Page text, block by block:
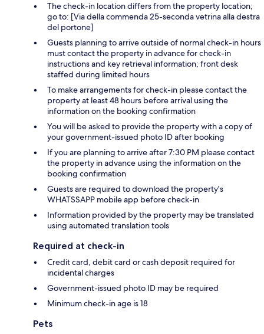
The check-in location differs from the property location;
go to: [Via della commenda 25-seconda vetrina alla destra
del portone]
Guests planning to arrive outside of normal check-in hours
must contact the property in advance for check-in
instructions and key retrieval information; front desk
staffed during limited hours
To make arrangements for check-in please contact the
property at least 48 hours before arrival using the
information on the booking confirmation
You will be asked to provide the property with a copy of
your government-issued photo ID after booking
If you are planning to arrive after 7:30 PM please contact
the property in advance using the information on the
booking confirmation
Guests are required to download the property's
WHATSSAPP mobile app before check-in
Information provided by the property may be translated
using automated translation tools
Required at check-in
Credit card, debit card or cash deposit required for
incidental charges
Government-issued photo ID may be required
Minimum check-in age is 18
Pets